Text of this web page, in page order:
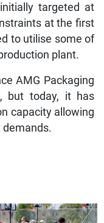
targeted at
at the first
to utilise some of
plant.
AMG Packaging
but today, it has
capacity allowing
demands.